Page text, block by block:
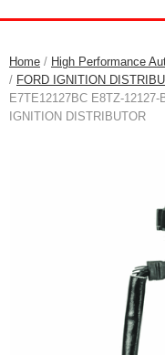
Home / High Performance
/ FORD IGNITION
E7TE12127BC E8TZ-
IGNITION DISTRIBUTOR